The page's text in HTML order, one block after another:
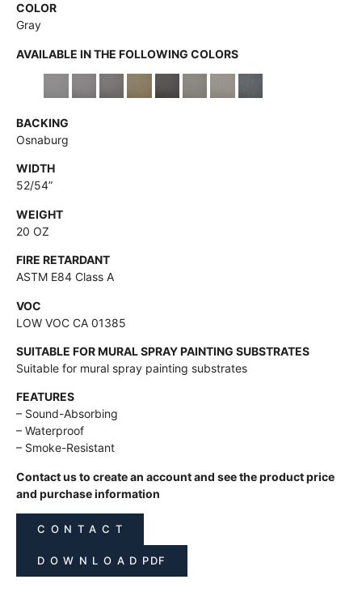
COLOR
Gray
AVAILABLE IN THE FOLLOWING COLORS
BACKING
Osnaburg
WIDTH
52/54”
WEIGHT
20 OZ
FIRE RETARDANT
ASTM E84 Class A
VOC
LOW VOC CA 01385
SUITABLE FOR MURAL SPRAY PAINTING SUBSTRATES
Suitable for mural spray painting substrates
FEATURES
– Sound-Absorbing
– Waterproof
– Smoke-Resistant
Contact us to create an account and see the product price
and purchase information
C O N T A C T
D O W N L O A D PDF